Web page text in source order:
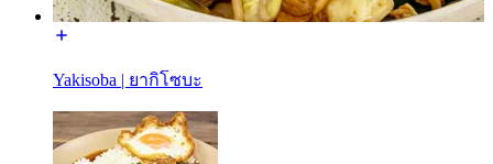
Yakisoba | ยากิโซบะ